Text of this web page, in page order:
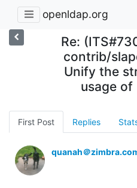
openldap.org
Re:
contrib/
Unify the
usage of
First Post Replies
quanah＠